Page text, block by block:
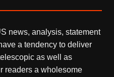
news, analysis, statement
a tendency to deliver
as well as
readers a wholesome